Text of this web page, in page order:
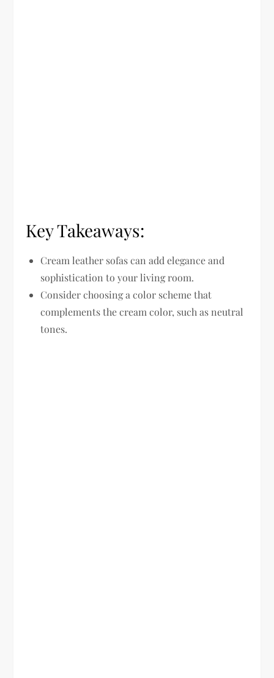
Key Takeaways:
Cream leather sofas can add elegance and
sophistication to your living room.
Consider choosing a color scheme that
complements the cream color, such as neutral
tones.